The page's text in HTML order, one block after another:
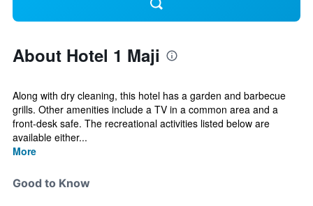
About Hotel 1 Maji
Along with dry cleaning, this hotel has a garden and barbecue
grills. Other amenities include a TV in a common area and a
front-desk safe. The recreational activities listed below are
available either...
More
Good to Know